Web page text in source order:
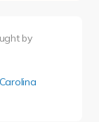
by
Carolina